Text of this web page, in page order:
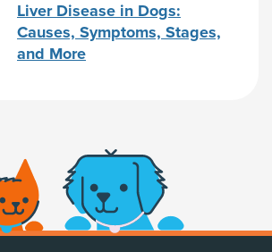
Liver Disease in Dogs:
Causes, Symptoms, Stages,
and More